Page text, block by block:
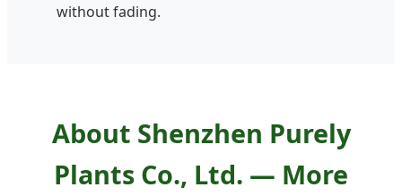
without fading.
About Shenzhen Purely
Plants Co., Ltd. — More